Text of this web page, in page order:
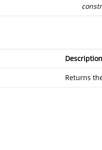
Description
Returns